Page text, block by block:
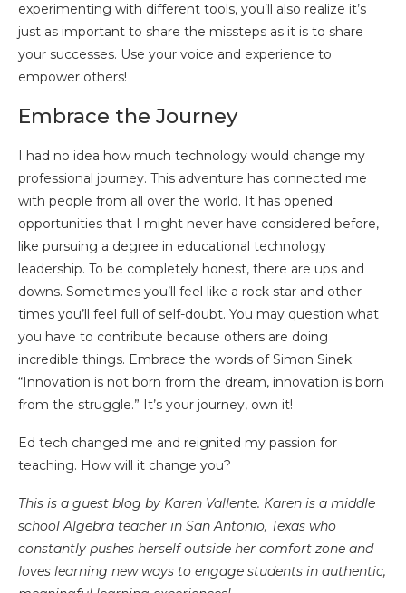
experimenting with different tools, you’ll also realize it’s
just as important to share the missteps as it is to share
your successes. Use your voice and experience to
empower others!
Embrace the Journey
I had no idea how much technology would change my
professional journey. This adventure has connected me
with people from all over the world. It has opened
opportunities that I might never have considered before,
like pursuing a degree in educational technology
leadership. To be completely honest, there are ups and
downs. Sometimes you’ll feel like a rock star and other
times you’ll feel full of self-doubt. You may question what
you have to contribute because others are doing
incredible things. Embrace the words of Simon Sinek:
“Innovation is not born from the dream, innovation is born
from the struggle.” It’s your journey, own it!
Ed tech changed me and reignited my passion for
teaching. How will it change you?
This is a guest blog by Karen Vallente. Karen is a middle
school Algebra teacher in San Antonio, Texas who
constantly pushes herself outside her comfort zone and
loves learning new ways to engage students in authentic,